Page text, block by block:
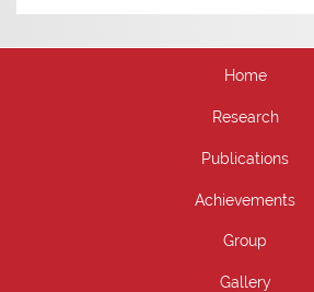
Home
Research
Publications
Achievements
Group
Gallery